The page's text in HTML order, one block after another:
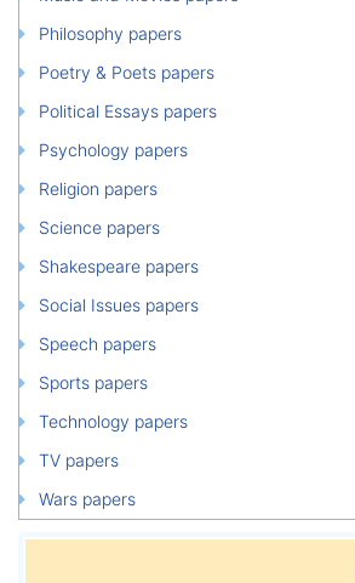
Philosophy papers
Poetry & Poets papers
Political Essays papers
Psychology papers
Religion papers
Science papers
Shakespeare papers
Social Issues papers
Speech papers
Sports papers
Technology papers
TV papers
Wars papers